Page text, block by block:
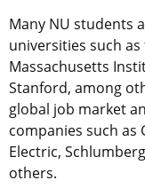
Many NU students
universities such
Massachusetts
Stanford, among
global job market
companies such as
Electric,
others.